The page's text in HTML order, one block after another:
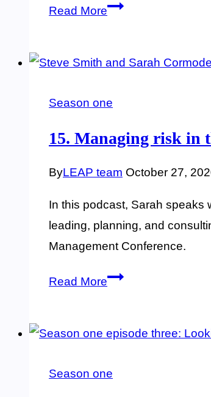
Read More16.
aid
and
Lyme
Season one
15. Managing risk in
ByLEAP team October 27,
In this podcast, Sarah speaks
leading, planning, and
Management Conference.
Read More15.
in
outdoors,
Season one